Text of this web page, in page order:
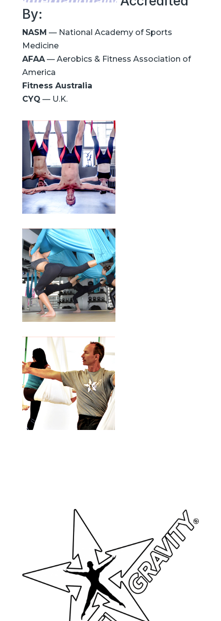
By:
NASM — National Academy of Sports
Medicine
AFAA— Aerobics & Fitness Association of
America
Fitness Australia
CYQ — U.K.